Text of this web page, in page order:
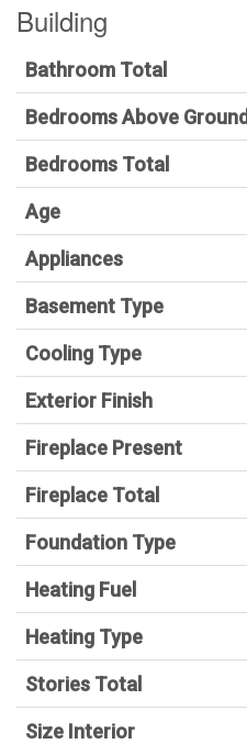
Building
Bathroom Total
Bedrooms Above Ground
Bedrooms Total
Age
Appliances
Basement Type
Cooling Type
Exterior Finish
Fireplace Present
Fireplace Total
Foundation Type
Heating Fuel
Heating Type
Stories Total
Size Interior